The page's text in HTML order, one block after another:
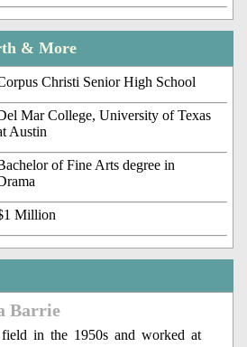
& More
Christi Senior High School
Mar College, University of Texas
Austin
of Fine Arts degree in
Million
Barrie
field in the 1950s and worked at